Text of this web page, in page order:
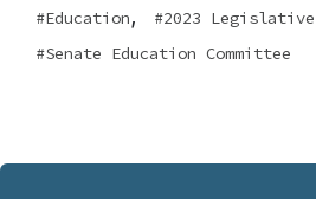
Education, 2023
Senate Education Committee